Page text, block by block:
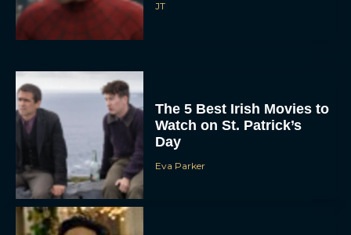
JT
The 5 Best Irish Movies to
Watch on St. Patrick’s
Day
Eva Parker